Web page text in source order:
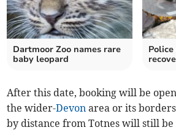
Dartmoor Zoo names rare
baby leopard
After this date, booking will be
the wider-Devon area or its
by distance from Totnes will still be